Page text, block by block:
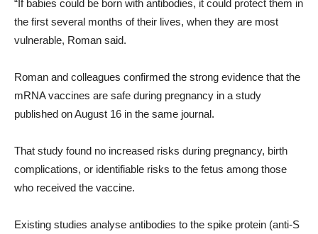
“If babies could be born with antibodies, it could protect them in
the first several months of their lives, when they are most
vulnerable, Roman said.
Roman and colleagues confirmed the strong evidence that the
mRNA vaccines are safe during pregnancy in a study
published on August 16 in the same journal.
That study found no increased risks during pregnancy, birth
complications, or identifiable risks to the fetus among those
who received the vaccine.
Existing studies analyse antibodies to the spike protein (anti-S